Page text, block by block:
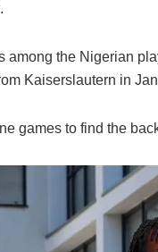
.
among the Nigerian
Kaiserslautern in
games to find the